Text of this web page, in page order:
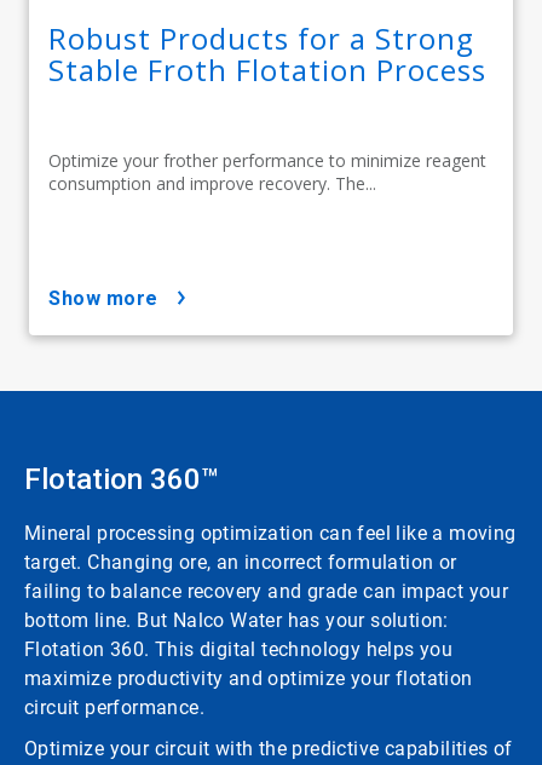
Robust Products for a Strong
Stable Froth Flotation Process
Optimize your frother performance to minimize reagent
consumption and improve recovery. The...
show more
Flotation 360™
Mineral processing optimization can feel like a moving
target. Changing ore, an incorrect formulation or
failing to balance recovery and grade can impact your
bottom line. But Nalco Water has your solution:
Flotation 360. This digital technology helps you
maximize productivity and optimize your flotation
circuit performance.
Optimize your circuit with the predictive capabilities of